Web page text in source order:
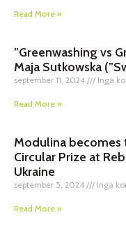
Read More »
”Greenwashing vs
Maja Sutkowska
september 11, 2024 Inga
Read More »
Modulina becomes
Circular Prize at
Ukraine
september 5, 2024 Inga
Read More »